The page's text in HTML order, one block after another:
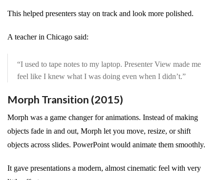
This helped presenters stay on track and look more polished.
A teacher in Chicago said:
“I used to tape notes to my laptop. Presenter View made me
feel like I knew what I was doing even when I didn’t.”
Morph Transition (2015)
Morph was a game changer for animations. Instead of making
objects fade in and out, Morph let you move, resize, or shift
objects across slides. PowerPoint would animate them smoothly.
It gave presentations a modern, almost cinematic feel with very